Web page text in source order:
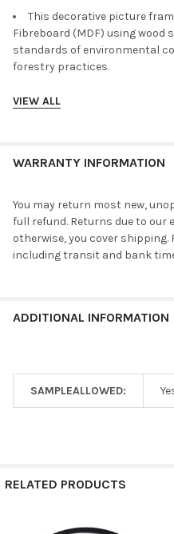
This decorative picture
Fibreboard (MDF) using
standards of environmental
forestry practices.
VIEW ALL
WARRANTY INFORMATION
You may return most new,
full refund. Returns due to our
otherwise, you cover
including transit and bank
ADDITIONAL INFORMATION
SAMPLEALLOWED:
RELATED PRODUCTS